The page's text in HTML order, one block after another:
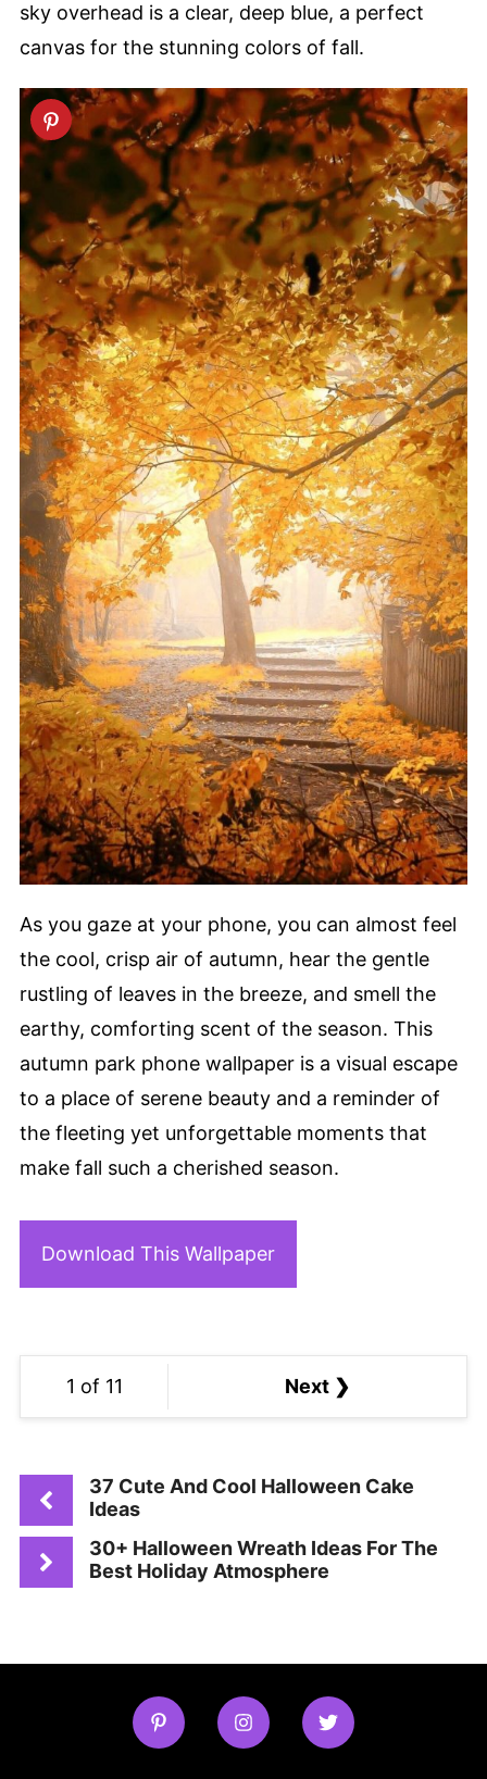
sky overhead is a clear, deep blue, a perfect
canvas for the stunning colors of fall.
As you gaze at your phone, you can almost feel
the cool, crisp air of autumn, hear the gentle
rustling of leaves in the breeze, and smell the
earthy, comforting scent of the season. This
autumn park phone wallpaper is a visual escape
to a place of serene beauty and a reminder of
the fleeting yet unforgettable moments that
make fall such a cherished season.
Download This Wallpaper
1 of 11 Next ❯
37 Cute And Cool Halloween Cake
Ideas
30+ Halloween Wreath Ideas For The
Best Holiday Atmosphere